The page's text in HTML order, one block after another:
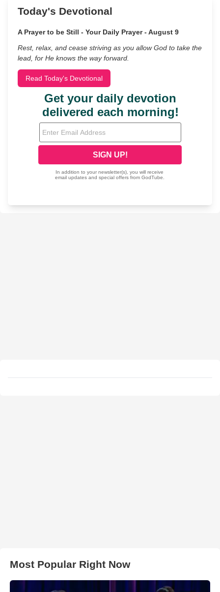
Today's Devotional
A Prayer to be Still - Your Daily Prayer - August 9
Rest, relax, and cease striving as you allow God to take the
lead, for He knows the way forward.
Read Today's Devotional
Most Popular Right Now